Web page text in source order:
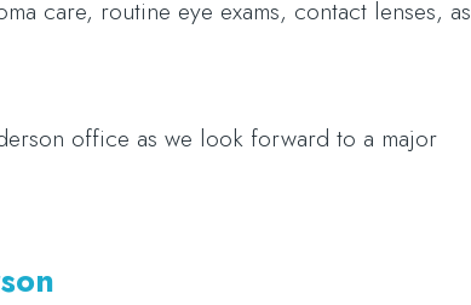
care, routine eye exams, contact lenses, as
office as we look forward to a major